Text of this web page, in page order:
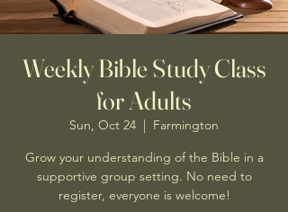
Weekly Bible Study Class
for Adults
Sun, Oct 24
  |
Farmington
Grow your understanding of the Bible in a
supportive group setting. No need to
register, everyone is welcome!